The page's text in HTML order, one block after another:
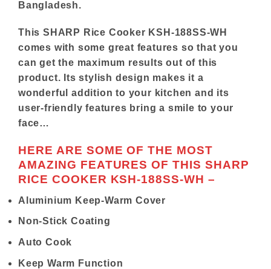
Bangladesh.
This SHARP Rice Cooker KSH-188SS-WH
comes with some great features so that you
can get the maximum results out of this
product. Its stylish design makes it a
wonderful addition to your kitchen and its
user-friendly features bring a smile to your
face…
HERE ARE SOME OF THE MOST
AMAZING FEATURES OF THIS SHARP
RICE COOKER KSH-188SS-WH –
Aluminium Keep-Warm Cover
Non-Stick Coating
Auto Cook
Keep Warm Function